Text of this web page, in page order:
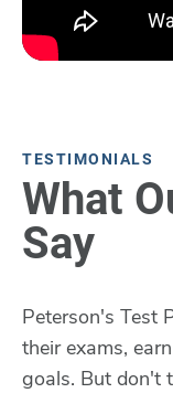
TESTIMONIALS
What
Say
Peterson's Test
their exams,
goals. But don't